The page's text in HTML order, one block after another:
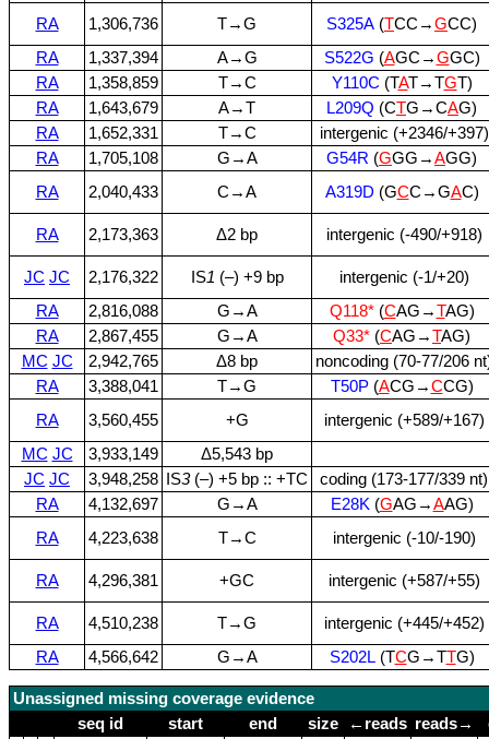
RA
1,306,736 T→G S325A (TCC→GCC)
RA
1,337,394 A→G S522G (AGC→GGC)
RA
1,358,859 T→C Y110C (TAT→TGT)
RA
1,643,679 A→T L209Q (CTG→CAG)
RA
1,652,331 T→C
intergenic (+2346/+397)
RA
1,705,108 G→A G54R (GGG→AGG)
RA
2,040,433 C→A A319D (GCC→GAC)
RA 2,173,363 Δ2 bp intergenic (‑490/+918)
JC JC 2,176,322 IS1 (–) +9 bp
intergenic (‑1/+20)
RA
2,816,088 G→A Q118*(CAG→TAG)
RA
2,867,455 G→A Q33* (CAG→TAG)
MC JC 2,942,765 Δ8 bp
noncoding (70‑77/206
RA
3,388,041 T→G T50P(ACG→CCG)
RA
3,560,455 +G
intergenic (+589/+167)
MC JC 3,933,149
Δ5,543 bp
JC JC 3,948,258 IS3(–) +5 bp :: +TC
coding (173‑177/339 nt)
RA
4,132,697 G→A E28K (GAG→AAG)
RA
4,223,638 T→C intergenic (‑10/‑190)
RA 4,296,381 +GC intergenic (+587/+55)
RA 4,510,238 T→G
intergenic (+445/+452)
RA
4,566,642 G→A S202L(TCG→TTG)
Unassigned missing coverage evidence
seq id
start end size ←reads reads→